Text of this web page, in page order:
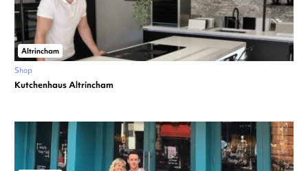
Altrincham
Shop
Kutchenhaus Altrincham